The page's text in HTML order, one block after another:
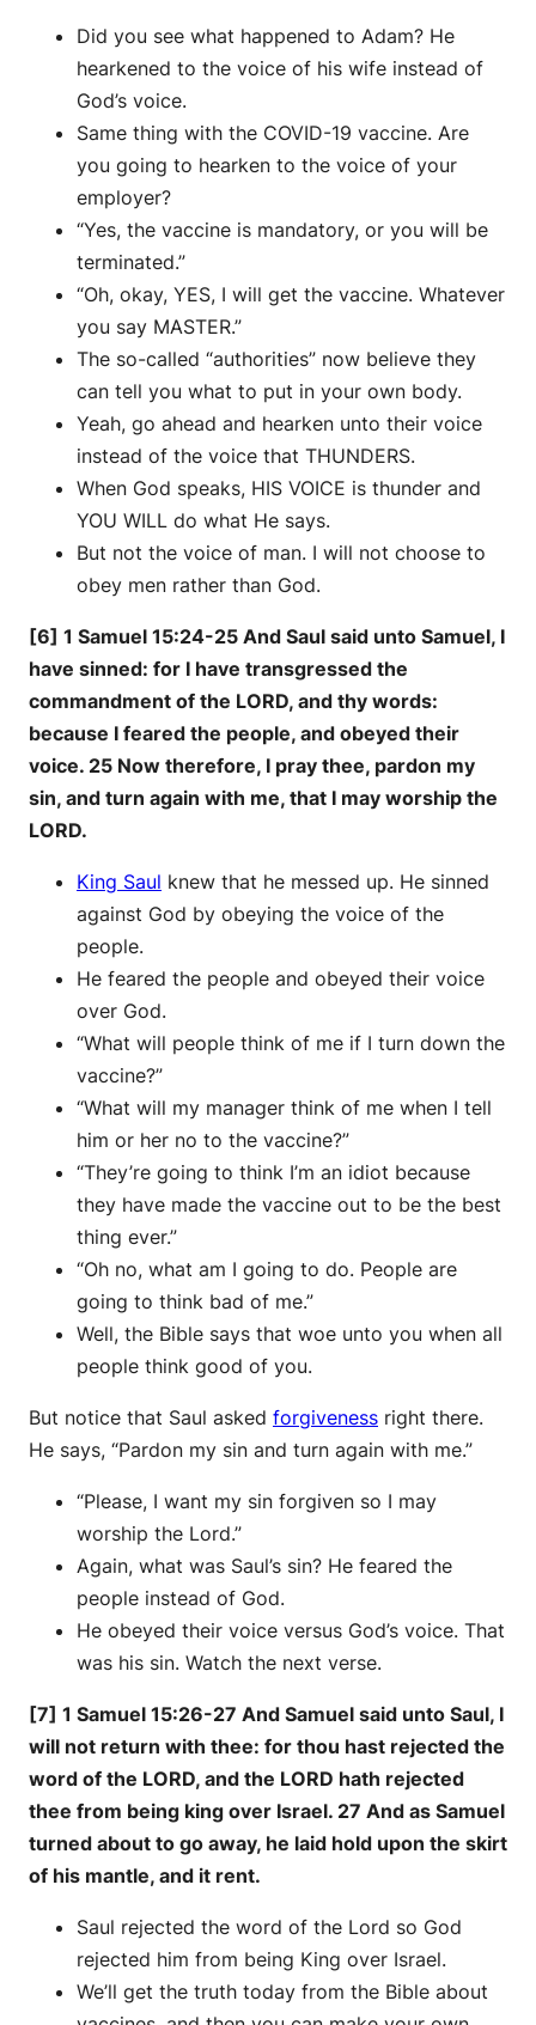
Did you see what happened to Adam? He
hearkened to the voice of his wife instead of
God’s voice.
Same thing with the COVID-19 vaccine. Are
you going to hearken to the voice of your
employer?
“Yes, the vaccine is mandatory, or you will be
terminated.”
“Oh, okay, YES, I will get the vaccine. Whatever
you say MASTER.”
The so-called “authorities” now believe they
can tell you what to put in your own body.
Yeah, go ahead and hearken unto their voice
instead of the voice that THUNDERS.
When God speaks, HIS VOICE is thunder and
YOU WILL do what He says.
But not the voice of man. I will not choose to
obey men rather than God.
[6] 1 Samuel 15:24-25 And Saul said unto Samuel, I
have sinned: for I have transgressed the
commandment of the LORD, and thy words:
because I feared the people, and obeyed their
voice. 25 Now therefore, I pray thee, pardon my
sin, and turn again with me, that I may worship the
LORD.
King Saul knew that he messed up. He sinned
against God by obeying the voice of the
people.
He feared the people and obeyed their voice
over God.
“What will people think of me if I turn down the
vaccine?”
“What will my manager think of me when I tell
him or her no to the vaccine?”
“They’re going to think I’m an idiot because
they have made the vaccine out to be the best
thing ever.”
“Oh no, what am I going to do. People are
going to think bad of me.”
Well, the Bible says that woe unto you when all
people think good of you.
But notice that Saul asked forgiveness right there.
He says, “Pardon my sin and turn again with me.”
“Please, I want my sin forgiven so I may
worship the Lord.”
Again, what was Saul’s sin? He feared the
people instead of God.
He obeyed their voice versus God’s voice. That
was his sin. Watch the next verse.
[7] 1 Samuel 15:26-27 And Samuel said unto Saul, I
will not return with thee: for thou hast rejected the
word of the LORD, and the LORD hath rejected
thee from being king over Israel. 27 And as Samuel
turned about to go away, he laid hold upon the skirt
of his mantle, and it rent.
Saul rejected the word of the Lord so God
rejected him from being King over Israel.
We’ll get the truth today from the Bible about